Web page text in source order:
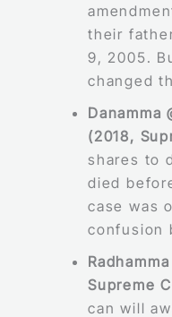
their
9, 2005.
changed
Danamma
(2018,
shares to
died
case was
confusion
Supreme
can will